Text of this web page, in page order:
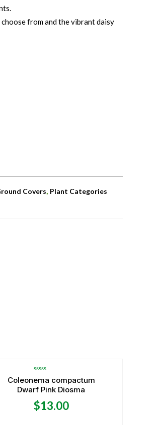
from and the vibrant daisy
Covers, Plant Categories
Rated
0
out
5
Coleonema compactum
Dwarf Pink Diosma
$13.00